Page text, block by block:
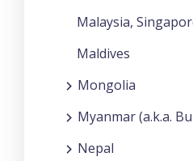
Malaysia,
Maldives
Mongolia
Myanmar (a.k.a.
Nepal